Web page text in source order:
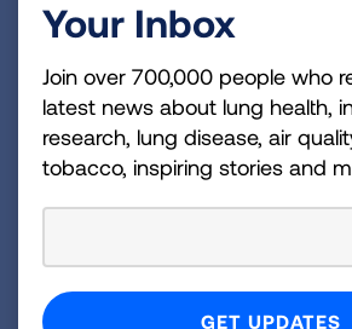
"We want to support research
like Beth, develop lung cancer,
prevent it in the future," says the
"We hope that Beth's story and
researchers."
Your Inbox
Join over 700,000 people who
latest news about lung health,
research, lung disease, air
tobacco, inspiring stories and